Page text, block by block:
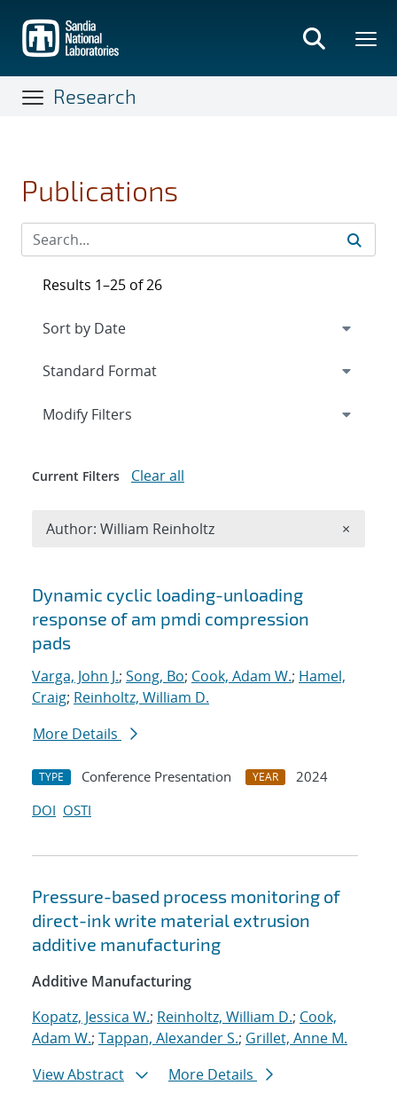
main
content
Research
Publications
Search results
Dynamic cyclic loading-unloading
response of am pmdi compression
pads
Varga, John J.; Song, Bo; Cook, Adam W.; Hamel,
Craig; Reinholtz, William D.
More Details
TYPE Conference Presentation YEAR
2024
DOI OSTI
Pressure-based process monitoring of
direct-ink write material extrusion
additive manufacturing
Additive Manufacturing
Kopatz, Jessica W.; Reinholtz, William D.; Cook,
Adam W.; Tappan, Alexander S.; Grillet, Anne M.
View Abstract
More Details
Results 1–25 of 26
Expand
Modify Filters
Current Filters Clear all
Author: William Reinholtz ×